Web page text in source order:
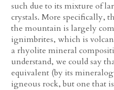
such due to its mixture of
crystals. More specifically,
the mountain is largely
ignimbrites, which is
a rhyolite mineral
understand, we could say
equivalent (by its
igneous rock, but one that